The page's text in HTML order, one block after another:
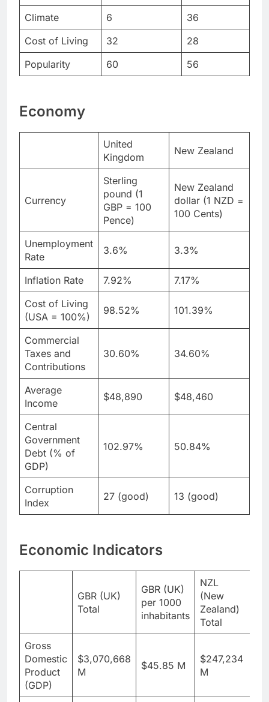
Climate
6
36
Cost of Living
32
28
Popularity
60 56
Economy
United
Kingdom
New Zealand
Currency
Sterling
pound (1
GBP = 100
Pence)
New Zealand
dollar (1 NZD =
100 Cents)
Unemployment
Rate
3.6% 3.3%
Inflation Rate 7.92%
7.17%
Cost of Living
(USA = 100%)
98.52% 101.39%
Commercial
Taxes and
Contributions
30.60% 34.60%
Average
Income
$48,890 $48,460
Central
Government
Debt (% of
GDP)
102.97% 50.84%
Corruption
Index
27 (good) 13 (good)
Economic Indicators
GBR (UK)
Total
GBR (UK)
per 1000
inhabitants
NZL
(New
Zealand)
Total
Gross
Domestic
Product
(GDP)
$3,070,668
M
$45.85 M
$247,234
M